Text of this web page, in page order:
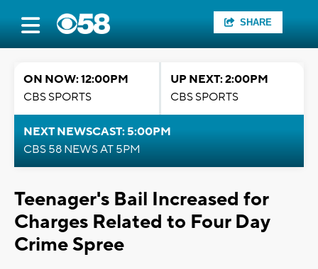
SHARE
ON NOW: 12:00PM
CBS SPORTS
UP NEXT: 2:00PM
CBS SPORTS
NEXT NEWSCAST: 5:00PM
CBS 58 NEWS AT 5PM
Teenager's Bail Increased for
Charges Related to Four Day
Crime Spree